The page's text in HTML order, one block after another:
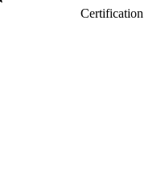
Certification